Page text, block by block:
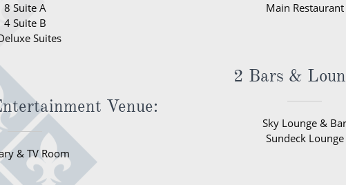
8 Suite A
4 Suite B
Suites
Venue:
& TV Room
Main Restaurant
2 Bars &
Sky Lounge & Bar
Sundeck Lounge